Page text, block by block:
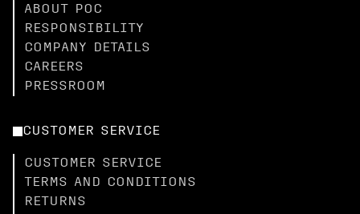
ABOUT POC
RESPONSIBILITY
COMPANY DETAILS
CAREERS
PRESSROOM
CUSTOMER SERVICE
CUSTOMER SERVICE
TERMS AND CONDITIONS
RETURNS